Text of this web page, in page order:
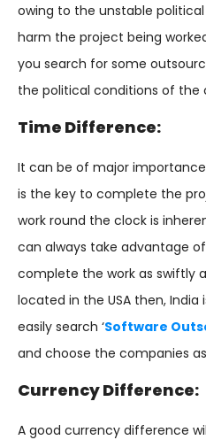
owing to the unstable
harm the project being
you search for some
the political conditions of the
Time Difference:
It can be of major
is the key to complete the
work round the clock is
can always take advantage
complete the work as swiftly
located in the USA then, India
easily search ‘Software
and choose the companies
Currency Difference:
A good currency difference